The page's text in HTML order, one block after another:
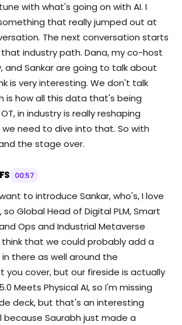
with what's going on with AI. I
that really jumped out at
The next conversation starts
industry path. Dana, my co-host
and Sankar are going to talk about
is very interesting. We don't talk
is how all this data that's being
in industry is really reshaping
need to dive into that. So with
the stage over.
00:57
to introduce Sankar, who's, I love
Global Head of Digital PLM, Smart
Ops and Industrial Metaverse
think that we could probably add a
there as well around the
you cover, but our fireside is actually
Meets Physical AI, so I'm missing
deck, but that's an interesting
Saurabh just made a